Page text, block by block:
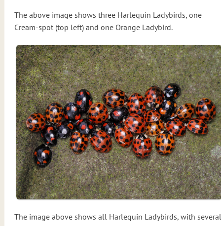
The above image shows three Harlequin Ladybirds, one
Cream-spot (top left) and one Orange Ladybird.
The image above shows all Harlequin Ladybirds, with several